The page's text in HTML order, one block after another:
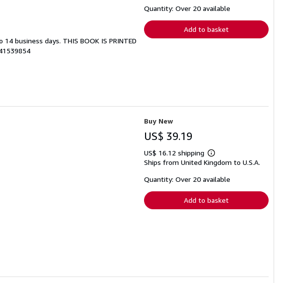
business days. THIS BOOK IS PRINTED
shipping
Quantity: Over 20 available
Add to basket
Buy New
US$ 39.19
US$ 16.12 shipping
Learn
more
shipping
Ships from United Kingdom to U.S.A.
Quantity: Over 20 available
Add to basket